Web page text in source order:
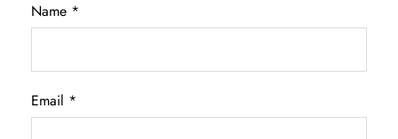
Name *
Email *